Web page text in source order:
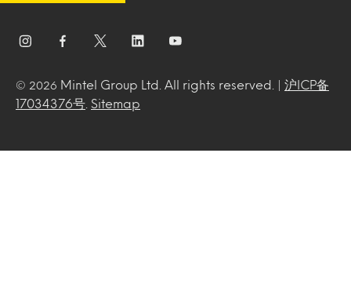
© 2026 Mintel Group Ltd. All rights reserved. | 沪ICP备
17034376号
Sitemap